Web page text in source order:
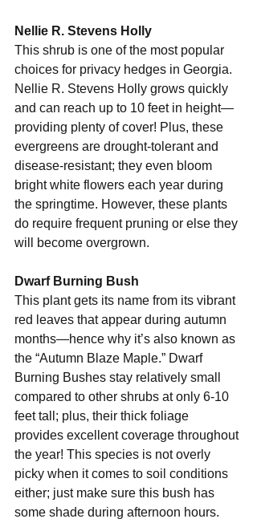
Nellie R. Stevens Holly
This shrub is one of the most popular
choices for privacy hedges in Georgia.
Nellie R. Stevens Holly grows quickly
and can reach up to 10 feet in height—
providing plenty of cover! Plus, these
evergreens are drought-tolerant and
disease-resistant; they even bloom
bright white flowers each year during
the springtime. However, these plants
do require frequent pruning or else they
will become overgrown.
Dwarf Burning Bush
This plant gets its name from its vibrant
red leaves that appear during autumn
months—hence why it’s also known as
the “Autumn Blaze Maple.” Dwarf
Burning Bushes stay relatively small
compared to other shrubs at only 6-10
feet tall; plus, their thick foliage
provides excellent coverage throughout
the year! This species is not overly
picky when it comes to soil conditions
either; just make sure this bush has
some shade during afternoon hours.